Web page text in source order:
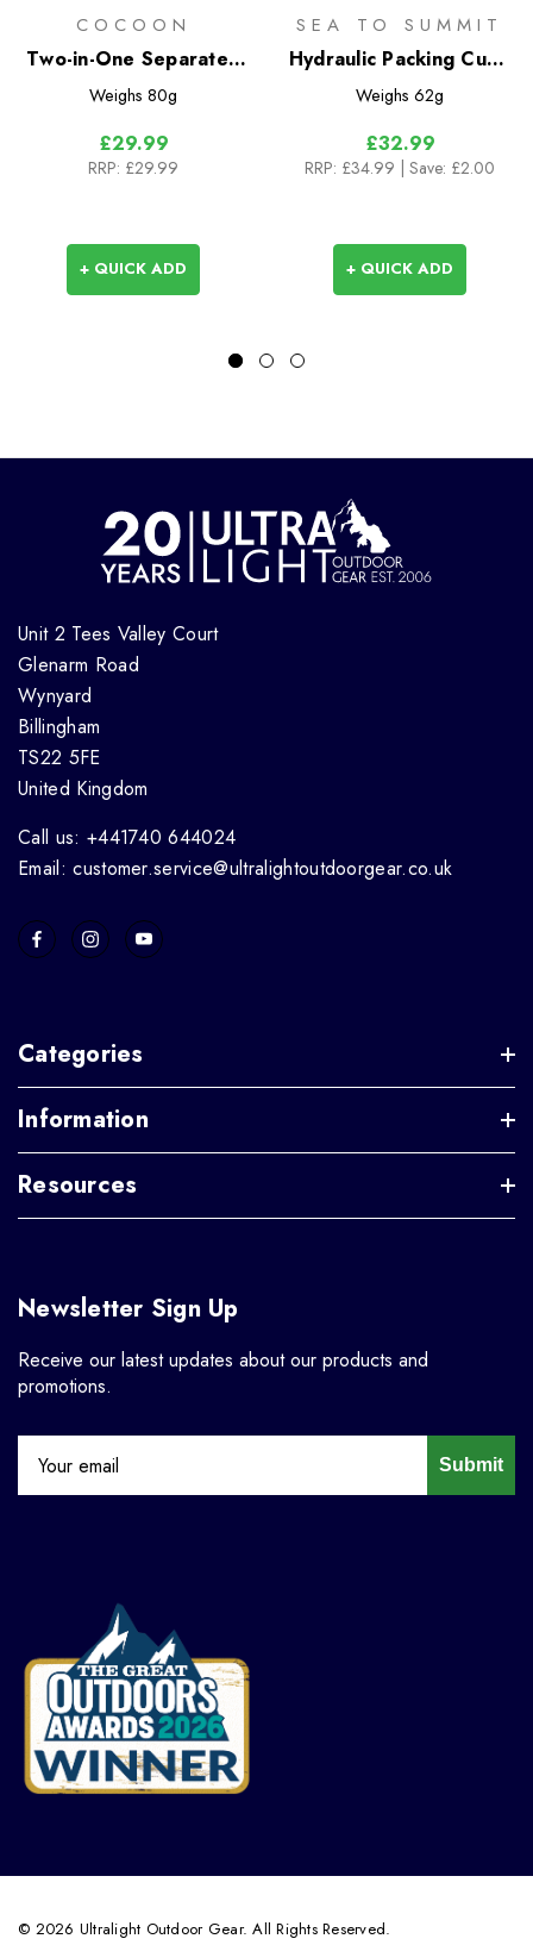
COCOON
Two-in-One Separated
Packing Cube Light - L
Weighs 80g
£29.99
RRP: £29.99
+ QUICK ADD
SEA TO SUMMIT
Hydraulic Packing Cube
M
Weighs 62g
£32.99
RRP: £34.99 | Save: £2.00
+ QUICK ADD
Unit 2 Tees Valley Court
Glenarm Road
Wynyard
Billingham
TS22 5FE
United Kingdom
Call us: +441740 644024
Email: customer.service@ultralightoutdoorgear.co.uk
Categories
Information
Resources
Newsletter Sign Up
Receive our latest updates about our products and
promotions.
Submit
© 2026 Ultralight Outdoor Gear. All Rights Reserved.